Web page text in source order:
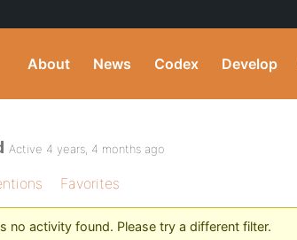
About News Codex Develop
Active 4 years, 4 months ago
Favorites
no activity found. Please try a different filter.